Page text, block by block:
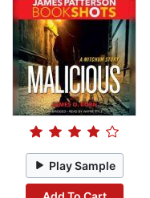
Play Sample